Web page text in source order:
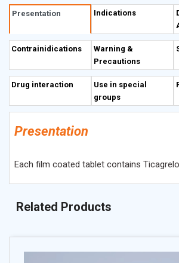
aggregation.
Presentation Indications
Contrainidications
Warning &
Precautions
Drug interaction
Use in special
groups
Presentation
Each film coated tablet contains
Related Products